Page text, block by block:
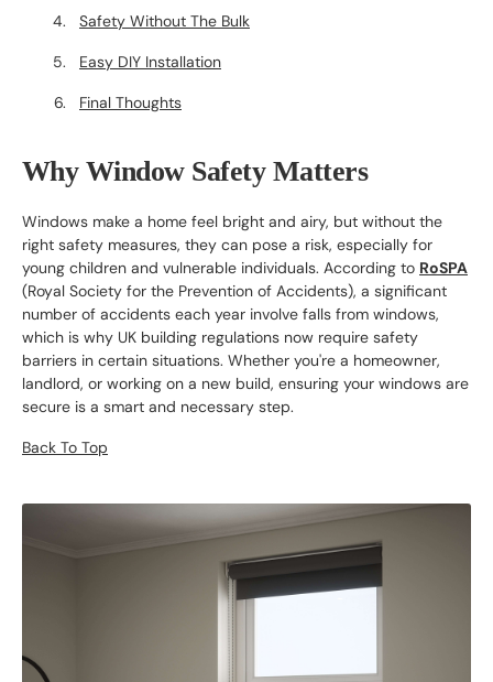
Safety Without The Bulk
Easy DIY Installation
Final Thoughts
Why Window Safety Matters
Windows make a home feel bright and airy, but without the
right safety measures, they can pose a risk, especially for
young children and vulnerable individuals. According to RoSPA
(Royal Society for the Prevention of Accidents), a significant
number of accidents each year involve falls from windows,
which is why UK building regulations now require safety
barriers in certain situations. Whether you're a homeowner,
landlord, or working on a new build, ensuring your windows are
secure is a smart and necessary step.
Back To Top